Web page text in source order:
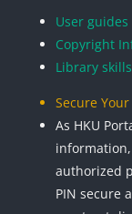
User
Copyright
Library
Secure Your
As HKU
authorized
PIN secure